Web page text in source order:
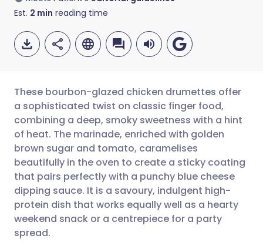
Est. 2 min reading time
Share via email
Share via Facebook
Share via LinkedIn
Share via X
🇬🇧 English 🇩🇪 Deutsch
🇪🇸 Español 🇫🇷 Français
🇮🇹 Italiano 🇵🇹
🇮🇳 हिन्दी 🇮🇱 עברית
These bourbon-glazed chicken drumettes offer
a sophisticated twist on classic finger food,
combining a deep, smoky sweetness with a hint
of heat. The marinade, enriched with golden
brown sugar and tomato, caramelises
beautifully in the oven to create a sticky coating
that pairs perfectly with a punchy blue cheese
dipping sauce. It is a savoury, indulgent high-
protein dish that works equally well as a hearty
weekend snack or a centrepiece for a party
spread.